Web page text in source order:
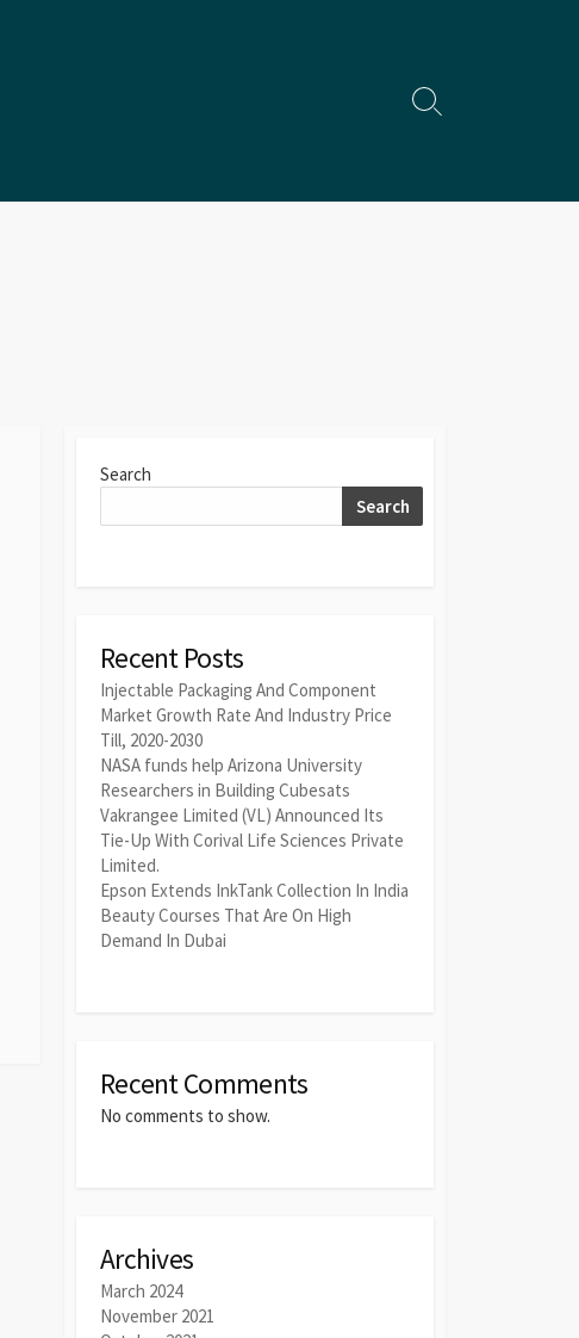
Search
Search
Search
Recent Posts
Injectable Packaging And Component
Market Growth Rate And Industry Price
Till, 2020-2030
NASA funds help Arizona University
Researchers in Building Cubesats
Vakrangee Limited (VL) Announced Its
Tie-Up With Corival Life Sciences Private
Limited.
Epson Extends InkTank Collection In India
Beauty Courses That Are On High
Demand In Dubai
Recent Comments
No comments to show.
Archives
March 2024
November 2021